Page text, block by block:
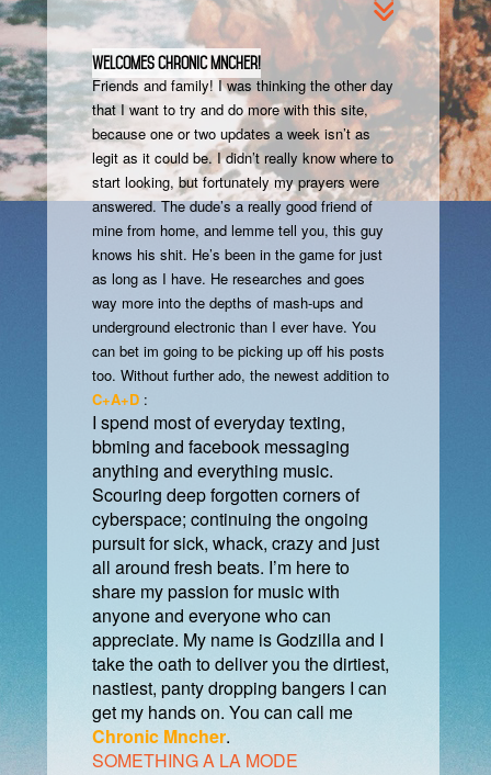
Welcomes Chronic Mncher!
Friends and family! I was thinking the other day
that I want to try and do more with this site,
because one or two updates a week isn’t as
legit as it could be. I didn’t really know where to
start looking, but fortunately my prayers were
answered. The dude’s a really good friend of
mine from home, and lemme tell you, this guy
knows his shit. He’s been in the game for just
as long as I have. He researches and goes
way more into the depths of mash-ups and
underground electronic than I ever have. You
can bet im going to be picking up off his posts
too. Without further ado, the newest addition to
C+A+D :
I spend most of everyday texting,
bbming and facebook messaging
anything and everything music.
Scouring deep forgotten corners of
cyberspace; continuing the ongoing
pursuit for sick, whack, crazy and just
all around fresh beats. I’m here to
share my passion for music with
anyone and everyone who can
appreciate. My name is Godzilla and I
take the oath to deliver you the dirtiest,
nastiest, panty dropping bangers I can
get my hands on. You can call me
Chronic Mncher.
SOMETHING A LA MODE